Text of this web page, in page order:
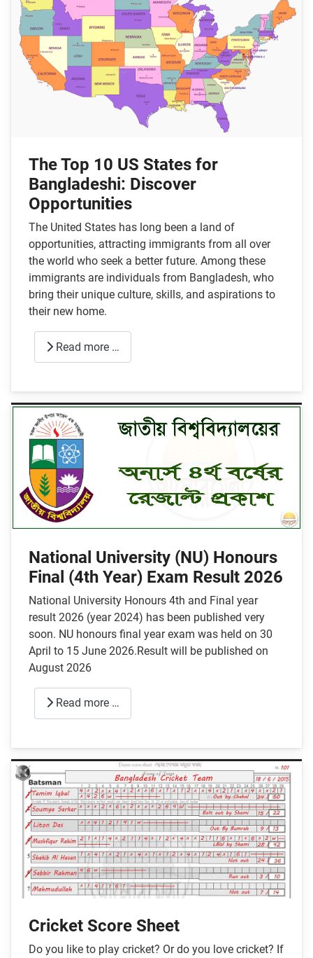
The Top 10 US States for
Bangladeshi: Discover
Opportunities
The United States has long been a land of
opportunities, attracting immigrants from all over
the world who seek a better future. Among these
immigrants are individuals from Bangladesh, who
bring their unique culture, skills, and aspirations to
their new home.
Read more …
National University (NU) Honours
Final (4th Year) Exam Result 2026
National University Honours 4th and Final year
result 2026 (year 2024) has been published very
soon. NU honours final year exam was held on 30
April to 15 June 2026.Result will be published on
August 2026
Read more …
Cricket Score Sheet
Do you like to play cricket? Or do you love cricket? If